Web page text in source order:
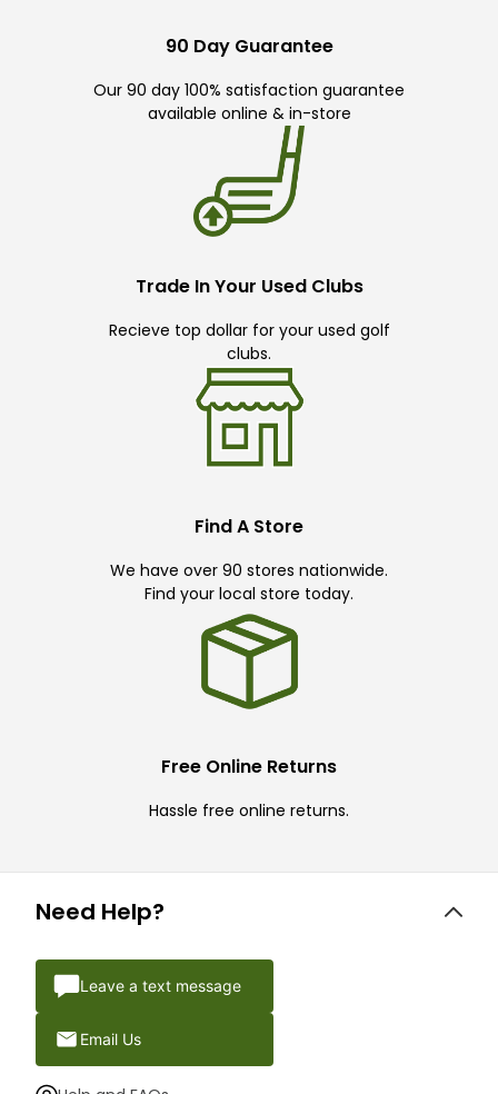
90 Day Guarantee
Our 90 day 100% satisfaction guarantee
available online & in-store
Trade In Your Used Clubs
Recieve top dollar for your used golf
clubs.
Find A Store
We have over 90 stores nationwide.
Find your local store today.
Free Online Returns
Hassle free online returns.
Need Help?
Leave a text message
Email Us